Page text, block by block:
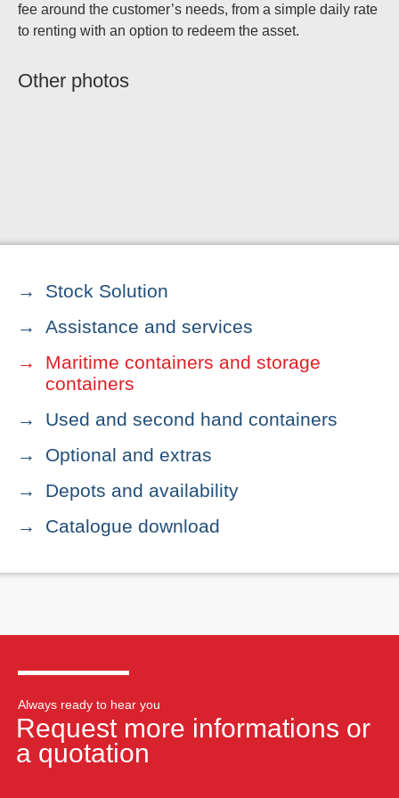
fee around the customer’s needs, from a simple daily rate
to renting with an option to redeem the asset.
Other photos
Stock Solution
Assistance and services
Maritime containers and storage
containers
Used and second hand containers
Optional and extras
Depots and availability
Catalogue download
Always ready to hear you
Request more informations or
a quotation